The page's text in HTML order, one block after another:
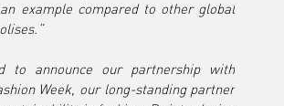
example compared to other global
to announce our partnership with
Week, our long-standing partner